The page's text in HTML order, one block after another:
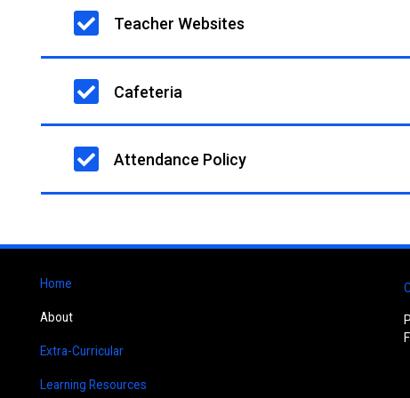
Teacher Websites
Cafeteria
Attendance Policy
Home
About
Extra-Curricular
Learning Resources